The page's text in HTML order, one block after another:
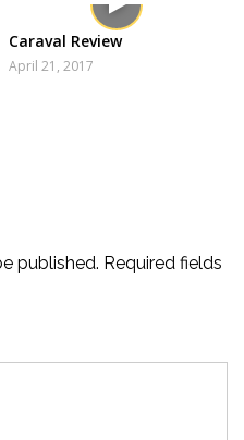
Caraval Review
April 21, 2017
published. Required fields